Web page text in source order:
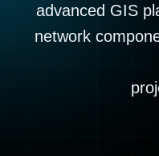
advanced GIS
network